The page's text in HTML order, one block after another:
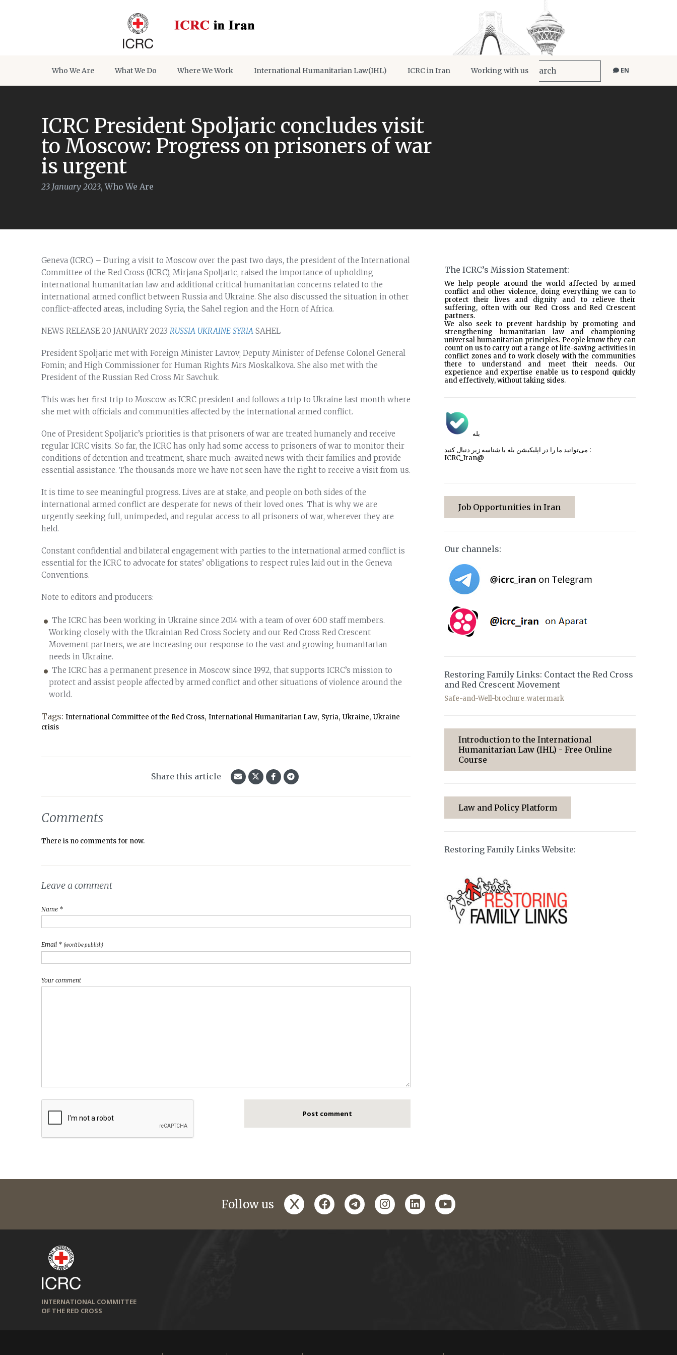
Who We Are What We Do Where We Work International Humanitarian Law(IHL) ICRC in Iran Working with us EN
ICRC President Spoljaric concludes visit
to Moscow: Progress on prisoners of war
is urgent
23 January 2023,Who We Are
Geneva (ICRC) – During a visit to Moscow over the past two days, the president of the International
Committee of the Red Cross (ICRC), Mirjana Spoljaric, raised the importance of upholding
international humanitarian law and additional critical humanitarian concerns related to the
international armed conflict between Russia and Ukraine. She also discussed the situation in other
conflict-affected areas, including Syria, the Sahel region and the Horn of Africa.
NEWS RELEASE 20 JANUARY 2023 RUSSIA UKRAINE SYRIA SAHEL
President Spoljaric met with Foreign Minister Lavrov; Deputy Minister of Defense Colonel General
Fomin; and High Commissioner for Human Rights Mrs Moskalkova. She also met with the
President of the Russian Red Cross Mr Savchuk.
This was her first trip to Moscow as ICRC president and follows a trip to Ukraine last month where
she met with officials and communities affected by the international armed conflict.
One of President Spoljaric’s priorities is that prisoners of war are treated humanely and receive
regular ICRC visits. So far, the ICRC has only had some access to prisoners of war to monitor their
conditions of detention and treatment, share much-awaited news with their families and provide
essential assistance. The thousands more we have not seen have the right to receive a visit from us.
It is time to see meaningful progress. Lives are at stake, and people on both sides of the
international armed conflict are desperate for news of their loved ones. That is why we are
urgently seeking full, unimpeded, and regular access to all prisoners of war, wherever they are
held.
Constant confidential and bilateral engagement with parties to the international armed conflict is
essential for the ICRC to advocate for states’ obligations to respect rules laid out in the Geneva
Conventions.
Note to editors and producers:
The ICRC has been working in Ukraine since 2014 with a team of over 600 staff members.
Working closely with the Ukrainian Red Cross Society and our Red Cross Red Crescent
Movement partners, we are increasing our response to the vast and growing humanitarian
needs in Ukraine.
The ICRC has a permanent presence in Moscow since 1992, that supports ICRC’s mission to
protect and assist people affected by armed conflict and other situations of violence around the
world.
Tags: International Committee of the Red Cross, International Humanitarian Law, Syria, Ukraine, Ukraine
crisis
Share this article
Comments
There is no comments for now.
Leave a comment
Name *
Email * (won't be publish)
Your comment
The ICRC’s Mission Statement:
We help people around the world affected by armed
conflict and other violence, doing everything we can to
protect their lives and dignity and to relieve their
suffering, often with our Red Cross and Red Crescent
partners.
We also seek to prevent hardship by promoting and
strengthening humanitarian law and championing
universal humanitarian principles. People know they can
count on us to carry out a range of life-saving activities in
conflict zones and to work closely with the communities
there to understand and meet their needs. Our
experience and expertise enable us to respond quickly
and effectively, without taking sides.
بله
می‌توانید ما را در اپلیکیشن بله با شناسه زیر دنبال کنید :
ICRC_Iran@
Job Opportunities in Iran
Our channels:
Restoring Family Links: Contact the Red Cross
and Red Crescent Movement
Safe-and-Well-brochure_watermark
Introduction to the International
Humanitarian Law (IHL) - Free Online
Course
Law and Policy Platform
Restoring Family Links Website:
Follow us x facebooktelegraminstagram
linkedinyoutube
INTERNATIONAL COMMITTEE
OF THE RED CROSS